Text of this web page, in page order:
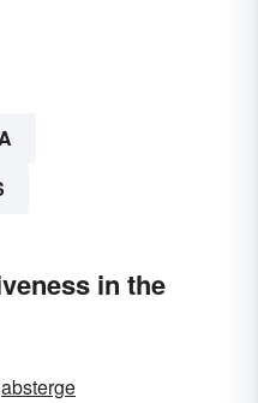
in the
absterge